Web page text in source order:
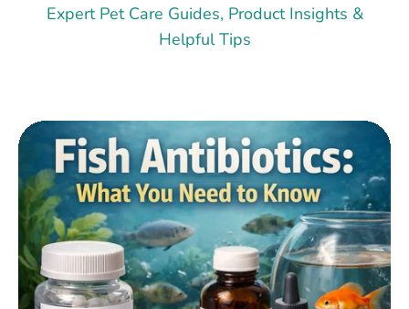
Expert Pet Care Guides, Product Insights &
Helpful Tips